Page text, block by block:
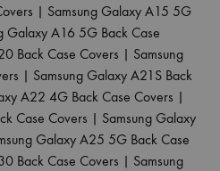
| Samsung Galaxy A15 5G
Galaxy A16 5G Back Case
Back Case Covers | Samsung
| Samsung Galaxy A21S Back
A22 4G Back Case Covers |
Case Covers | Samsung Galaxy
Galaxy A25 5G Back Case
Back Case Covers | Samsung